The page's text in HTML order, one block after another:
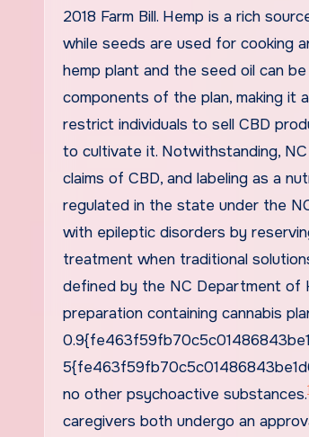
2018 Farm Bill. Hemp is a rich
while seeds are used for cooking
hemp plant and the seed oil can
components of the plan, making it
restrict individuals to sell CBD
to cultivate it. Notwithstanding,
claims of CBD, and labeling as a
regulated in the state under the
with epileptic disorders by
treatment when traditional
defined by the NC Department of
preparation containing cannabis
no other psychoactive substances.
caregivers both undergo an